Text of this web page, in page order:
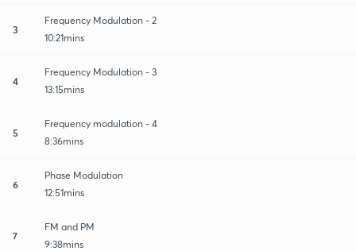
3
Frequency Modulation - 2
10:21mins
4
Frequency Modulation - 3
13:15mins
5
Frequency modulation - 4
8:36mins
6
Phase Modulation
12:51mins
7
FM and PM
9:38mins